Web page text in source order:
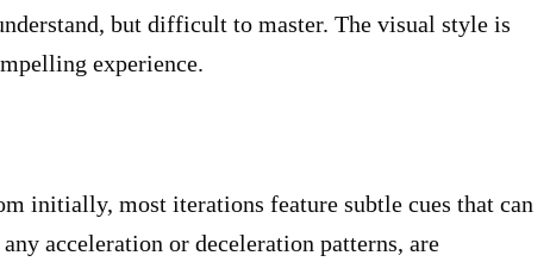
but difficult to master. The visual style is
experience.
initially, most iterations feature subtle cues that can
acceleration or deceleration patterns, are